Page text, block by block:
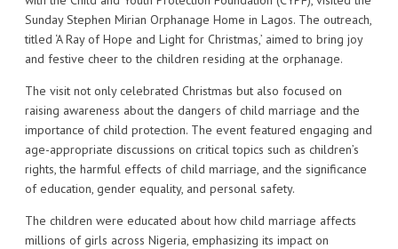
Sunday Stephen Mirian Orphanage Home in Lagos. The outreach,
titled ‘A Ray of Hope and Light for Christmas,’ aimed to bring joy
and festive cheer to the children residing at the orphanage.
The visit not only celebrated Christmas but also focused on
raising awareness about the dangers of child marriage and the
importance of child protection. The event featured engaging and
age-appropriate discussions on critical topics such as children’s
rights, the harmful effects of child marriage, and the significance
of education, gender equality, and personal safety.
The children were educated about how child marriage affects
millions of girls across Nigeria, emphasizing its impact on